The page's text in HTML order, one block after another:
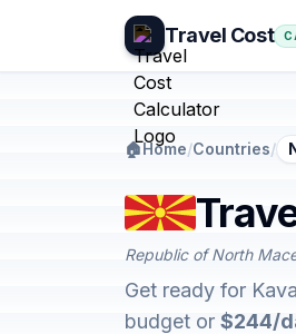
Travel Cost
🏠Home/Countries/
Republic of North
Get ready for
budget or $244/